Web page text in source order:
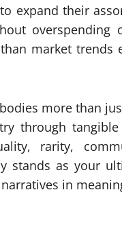
expand their
overspending
market trends
more than
through
rarity,
as your
in